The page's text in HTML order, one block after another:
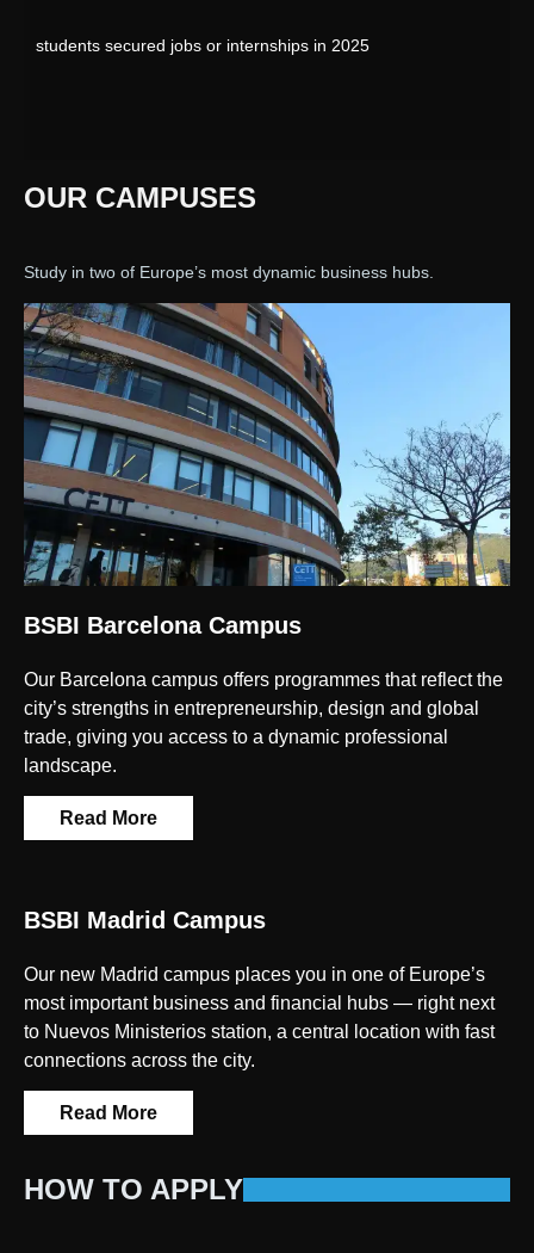
students secured jobs or internships in 2025
OUR CAMPUSES
Study in two of Europe’s most dynamic business hubs.
BSBI Barcelona Campus
Our Barcelona campus offers programmes that reflect the
city’s strengths in entrepreneurship, design and global
trade, giving you access to a dynamic professional
landscape.
Read More
BSBI Madrid Campus
Our new Madrid campus places you in one of Europe’s
most important business and financial hubs — right next
to Nuevos Ministerios station, a central location with fast
connections across the city.
Read More
HOW TO APPLY